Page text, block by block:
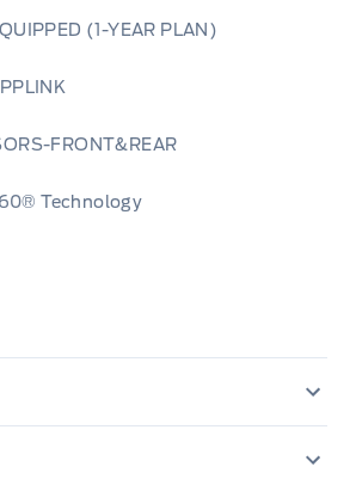
(1-YEAR PLAN)
FRONT&REAR
Technology
On/Off Reflector Led Low/High
Beam Headlamps w/Delay-Off